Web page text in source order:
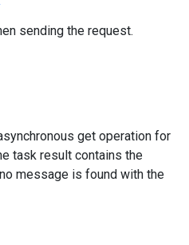
sending the request.
get operation for
task result contains the
message is found with the